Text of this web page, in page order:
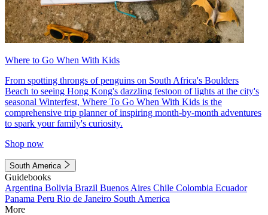
Where to Go When With Kids
From spotting throngs of penguins on South Africa's Boulders
Beach to seeing Hong Kong's dazzling festoon of lights at the city's
seasonal Winterfest, Where To Go When With Kids is the
comprehensive trip planner of inspiring month-by-month adventures
to spark your family's curiosity.
Shop now
South America
Guidebooks
Argentina Bolivia Brazil Buenos Aires Chile Colombia Ecuador
Panama Peru Rio de Janeiro South America
More